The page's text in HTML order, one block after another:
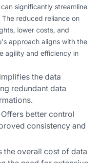
significantly streamline
reduced reliance on
lower costs, and
approach aligns with the
agility and efficiency in
the data
redundant data
Offers better control
consistency and
the overall cost of data